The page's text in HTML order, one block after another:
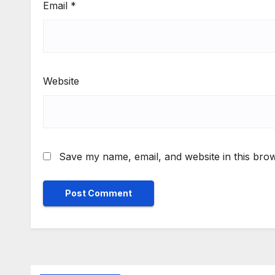
Email *
Website
Save my name, email, and website in this